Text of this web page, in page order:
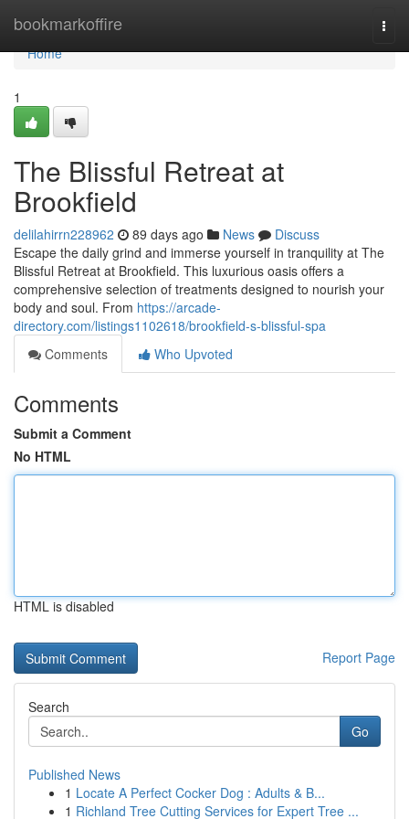
bookmarkoffire
Home
Home
1
The Blissful Retreat at
Brookfield
delilahirrn228962 89 days ago News
Discuss
Escape the daily grind and immerse yourself in tranquility at The
Blissful Retreat at Brookfield. This luxurious oasis offers a
comprehensive selection of treatments designed to nourish your
body and soul. From https://arcade-
directory.com/listings1102618/brookfield-s-blissful-spa
Comments
Who Upvoted
Comments
Submit a Comment
No HTML
HTML is disabled
Report Page
Search
Go
Published News
1 Locate A Perfect Cocker Dog : Adults & B...
1 Richland Tree Cutting Services for Expert Tree ...